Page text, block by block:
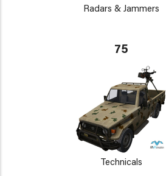
Radars & Jammers
75
Technicals